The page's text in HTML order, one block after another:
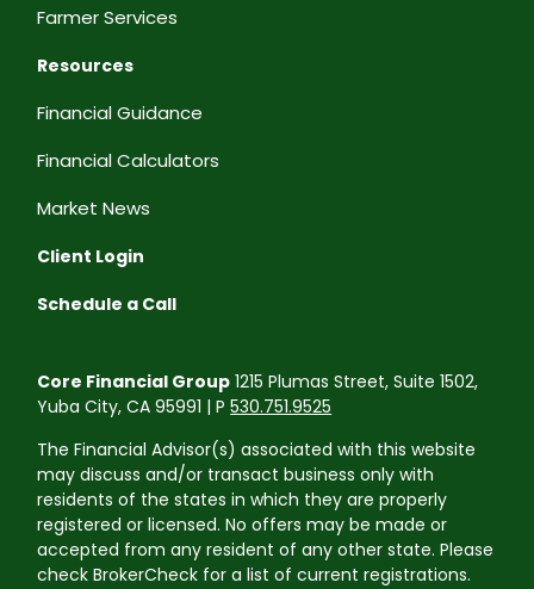
Farmer Services
Resources
Financial Guidance
Financial Calculators
Market News
Client Login
Schedule a Call
Core Financial Group 1215 Plumas Street, Suite 1502,
Yuba City, CA 95991 | P530.751.9525
The Financial Advisor(s) associated with this website
may discuss and/or transact business only with
residents of the states in which they are properly
registered or licensed. No offers may be made or
accepted from any resident of any other state. Please
check BrokerCheck for a list of current registrations.